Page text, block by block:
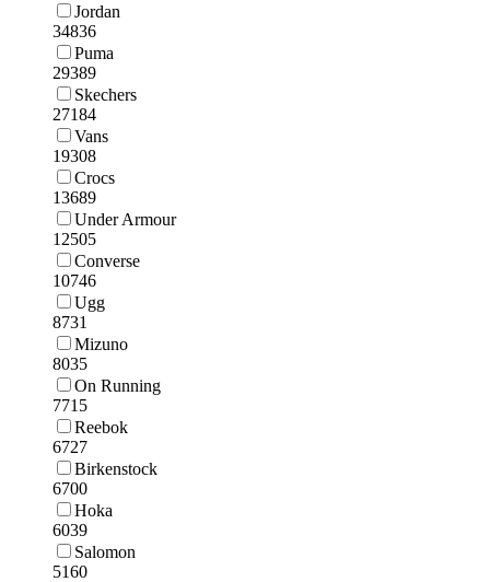
Jordan
34836
Puma
29389
Skechers
27184
Vans
19308
Crocs
13689
Under Armour
12505
Converse
10746
Ugg
8731
Mizuno
8035
On Running
7715
Reebok
6727
Birkenstock
6700
Hoka
6039
Salomon
5160